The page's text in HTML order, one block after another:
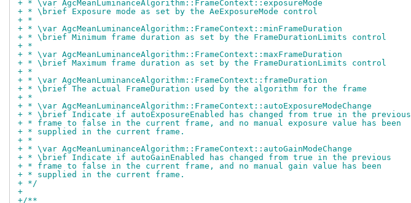
+ * \var AgcMeanLuminanceAlgorithm::FrameContext::exposureMode
+ * \brief Exposure mode as set by the AeExposureMode control
+ *
+ * \var AgcMeanLuminanceAlgorithm::FrameContext::minFrameDuration
+ * \brief Minimum frame duration as set by the FrameDurationLimits control
+ *
+ * \var AgcMeanLuminanceAlgorithm::FrameContext::maxFrameDuration
+ * \brief Maximum frame duration as set by the FrameDurationLimits control
+ *
+ * \var AgcMeanLuminanceAlgorithm::FrameContext::frameDuration
+ * \brief The actual FrameDuration used by the algorithm for the frame
+ *
+ * \var AgcMeanLuminanceAlgorithm::FrameContext::autoExposureModeChange
+ * \brief Indicate if autoExposureEnabled has changed from true in the previous
+ * frame to false in the current frame, and no manual exposure value has been
+ * supplied in the current frame.
+ *
+ * \var AgcMeanLuminanceAlgorithm::FrameContext::autoGainModeChange
+ * \brief Indicate if autoGainEnabled has changed from true in the previous
+ * frame to false in the current frame, and no manual gain value has been
+ * supplied in the current frame.
+ */
+
+/**